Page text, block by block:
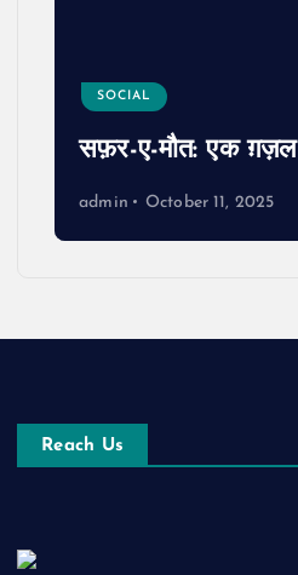
SOCIAL
सफ़र-ए-मौत: एक ग़ज़ल
admin October 11, 2025
Reach Us